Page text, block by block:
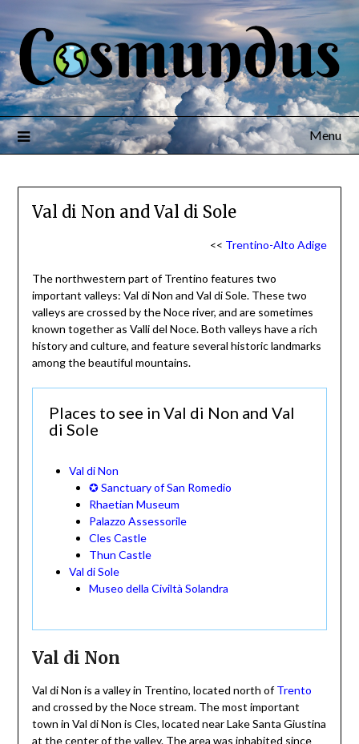
Menu
Val di Non and Val di Sole
<< Trentino-Alto Adige
The northwestern part of Trentino features two
important valleys: Val di Non and Val di Sole. These two
valleys are crossed by the Noce river, and are sometimes
known together as Valli del Noce. Both valleys have a rich
history and culture, and feature several historic landmarks
among the beautiful mountains.
Places to see in Val di Non and Val
di Sole
Val di Non
✪ Sanctuary of San Romedio
Rhaetian Museum
Palazzo Assessorile
Cles Castle
Thun Castle
Val di Sole
Museo della Civiltà Solandra
Val di Non
Val di Non is a valley in Trentino, located north ofTrento
and crossed by the Noce stream. The most important
town in Val di Non is Cles, located near Lake Santa Giustina
at the center of the valley. The area was inhabited since